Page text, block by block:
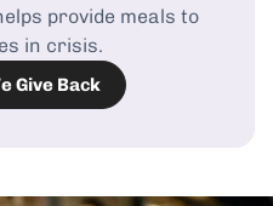
provide meals to
in crisis.
Give Back